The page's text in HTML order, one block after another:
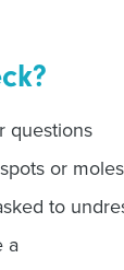
questions
or moles
to
a